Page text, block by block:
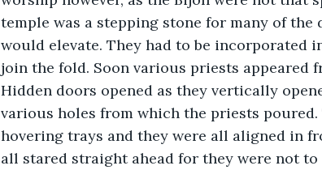
temple was a stepping stone for many of
would elevate. They had to be incorporated
join the fold. Soon various priests appeared
Hidden doors opened as they vertically
various holes from which the priests
hovering trays and they were all aligned in
all stared straight ahead for they were not